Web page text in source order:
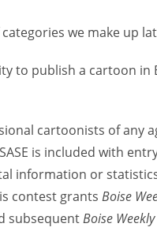
we make up
to publish a cartoon in
cartoonists of any
is included with
information or
contest grants Boise
subsequentBoise Weekly